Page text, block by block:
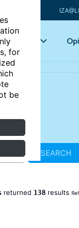
for
be
topics
SEARCH
returned 138 results